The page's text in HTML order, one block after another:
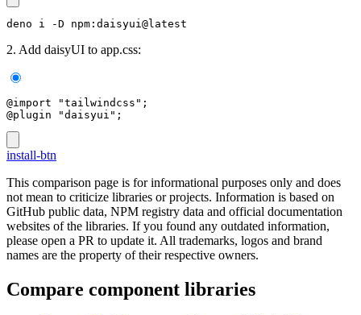
deno i -D npm:daisyui@latest
2. Add daisyUI to app.css:
@import "tailwindcss";
@plugin "daisyui";
install-btn
This comparison page is for informational purposes only and does
not mean to criticize libraries or projects. Information is based on
GitHub public data, NPM registry data and official documentation
websites of the libraries. If you found any outdated information,
please open a PR to update it. All trademarks, logos and brand
names are the property of their respective owners.
Compare component libraries